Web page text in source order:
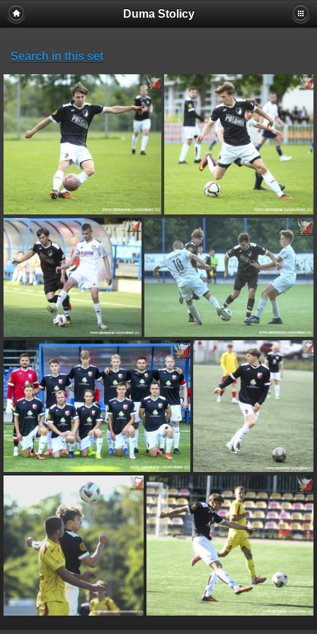
Duma Stolicy
Search in this set